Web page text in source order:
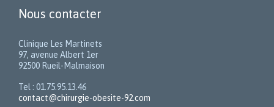
Nous contacter
Clinique Les Martinets
97, avenue Albert 1er
92500 Rueil-Malmaison
Tel : 01.75.95.13.46
contact@chirurgie-obesite-92.com